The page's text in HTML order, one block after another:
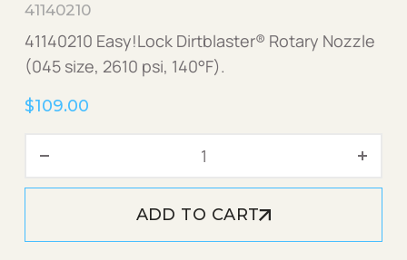
41140210
41140210 Easy!Lock Dirtblaster® Rotary Nozzle
(045 size, 2610 psi, 140°F).
$109.00
Easy!Lock Dirtblaster®
ADD TO CART